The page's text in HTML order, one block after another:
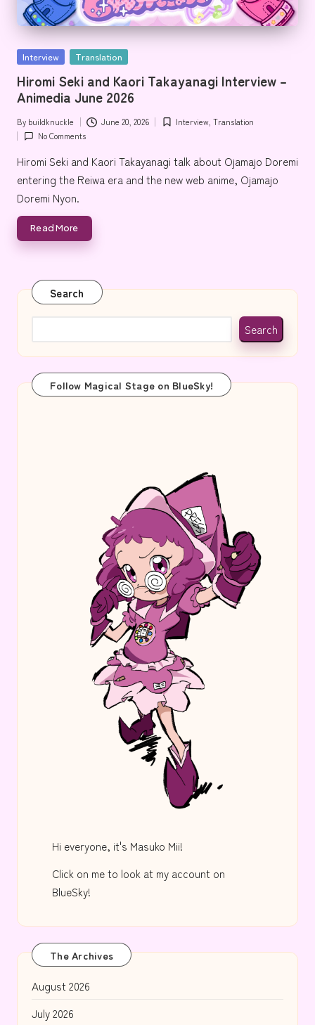
e
Posted
Interview Translation
Hiromi Seki and Kaori Takayanagi Interview –
Animedia June 2026
Posted
by
By buildknuckle June 20, 2026
Posted
Interview,Translation
No Comments
Hiromi Seki and Kaori Takayanagi talk about Ojamajo Doremi
entering the Reiwa era and the new web anime, Ojamajo
Doremi Nyon.
Read More
Search
Search
Follow Magical Stage on BlueSky!
Hi everyone, it's Masuko Mii!
Click on me to look at my account on
BlueSky!
The Archives
August 2026
July 2026